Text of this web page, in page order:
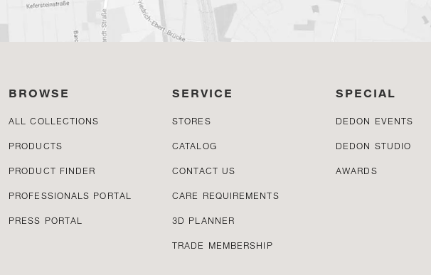
BROWSE
ALL COLLECTIONS
PRODUCTS
PRODUCT FINDER
PROFESSIONALS PORTAL
PRESS PORTAL
SERVICE
STORES
CATALOG
CONTACT US
CARE REQUIREMENTS
3D PLANNER
TRADE MEMBERSHIP
SPECIAL
DEDON EVENTS
DEDON STUDIO
AWARDS